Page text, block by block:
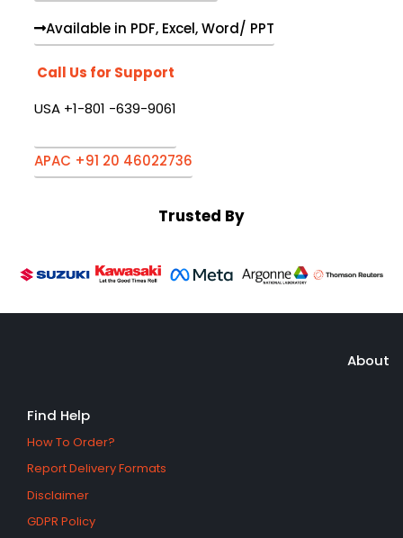
Available in PDF, Excel, Word/ PPT
Call Us for Support
USA +1-801 -639-9061
APAC +91 20 46022736
Trusted By
About
Find Help
How To Order?
Report Delivery Formats
Disclaimer
GDPR Policy